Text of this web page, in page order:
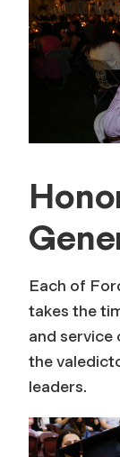
Each of
takes the
and service
the
leaders.